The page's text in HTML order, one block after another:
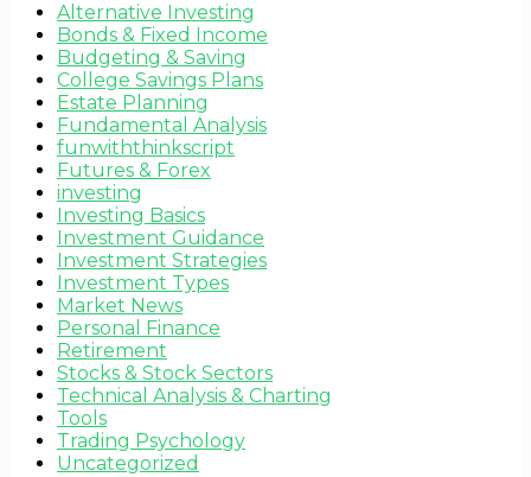
Alternative Investing
Bonds & Fixed Income
Budgeting & Saving
College Savings Plans
Estate Planning
Fundamental Analysis
funwiththinkscript
Futures & Forex
investing
Investing Basics
Investment Guidance
Investment Strategies
Investment Types
Market News
Personal Finance
Retirement
Stocks & Stock Sectors
Technical Analysis & Charting
Tools
Trading Psychology
Uncategorized